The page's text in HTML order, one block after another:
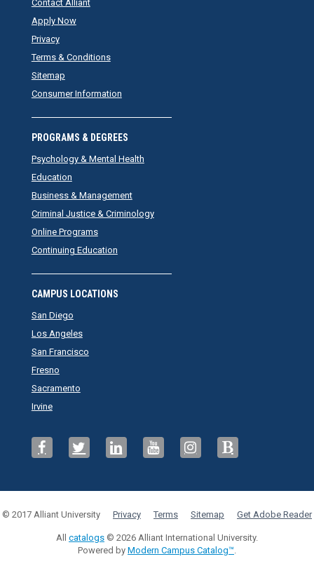
Contact Alliant
Apply Now
Privacy
Terms & Conditions
Sitemap
Consumer Information
PROGRAMS & DEGREES
Psychology & Mental Health
Education
Business & Management
Criminal Justice & Criminology
Online Programs
Continuing Education
CAMPUS LOCATIONS
San Diego
Los Angeles
San Francisco
Fresno
Sacramento
Irvine
© 2017 Alliant University Privacy Terms Sitemap Get Adobe Reader
All catalogs © 2026 Alliant International University.
Powered by Modern Campus Catalog™.